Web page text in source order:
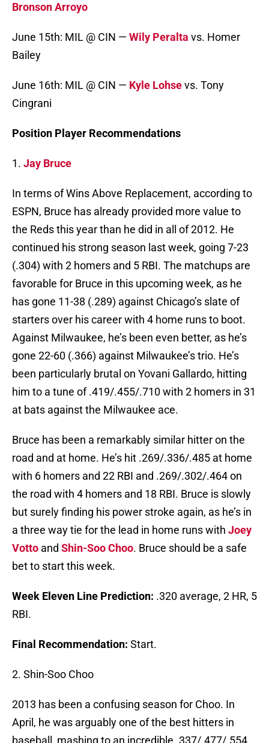
Bronson Arroyo
June 15th: MIL @ CIN — Wily Peralta vs. Homer
Bailey
June 16th: MIL @ CIN — Kyle Lohsevs. Tony
Cingrani
Position Player Recommendations
1. Jay Bruce
In terms of Wins Above Replacement, according to
ESPN, Bruce has already provided more value to
the Reds this year than he did in all of 2012. He
continued his strong season last week, going 7-23
(.304) with 2 homers and 5 RBI. The matchups are
favorable for Bruce in this upcoming week, as he
has gone 11-38 (.289) against Chicago’s slate of
starters over his career with 4 home runs to boot.
Against Milwaukee, he’s been even better, as he’s
gone 22-60 (.366) against Milwaukee’s trio. He’s
been particularly brutal on Yovani Gallardo, hitting
him to a tune of .419/.455/.710 with 2 homers in 31
at bats against the Milwaukee ace.
Bruce has been a remarkably similar hitter on the
road and at home. He’s hit .269/.336/.485 at home
with 6 homers and 22 RBI and .269/.302/.464 on
the road with 4 homers and 18 RBI. Bruce is slowly
but surely finding his power stroke again, as he’s in
a three way tie for the lead in home runs with Joey
Votto and Shin-Soo Choo. Bruce should be a safe
bet to start this week.
Week Eleven Line Prediction: .320 average, 2 HR, 5
RBI.
Final Recommendation: Start.
2. Shin-Soo Choo
2013 has been a confusing season for Choo. In
April, he was arguably one of the best hitters in
baseball, mashing to an incredible .337/.477/.554